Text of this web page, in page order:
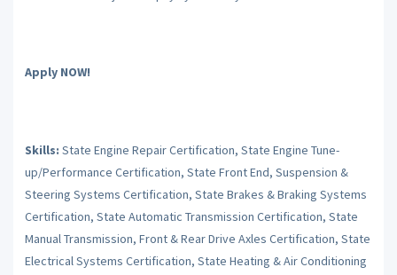
Apply NOW!
Skills: State Engine Repair Certification, State Engine Tune-
up/Performance Certification, State Front End, Suspension &
Steering Systems Certification, State Brakes & Braking Systems
Certification, State Automatic Transmission Certification, State
Manual Transmission, Front & Rear Drive Axles Certification, State
Electrical Systems Certification, State Heating & Air Conditioning